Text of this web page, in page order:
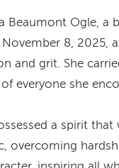
Beaumont Ogle,
8,
and grit. She
everyone she
a spirit
overcoming